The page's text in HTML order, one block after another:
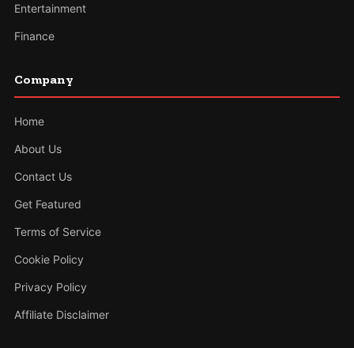
Entertainment
Finance
Company
Home
About Us
Contact Us
Get Featured
Terms of Service
Cookie Policy
Privacy Policy
Affiliate Disclaimer